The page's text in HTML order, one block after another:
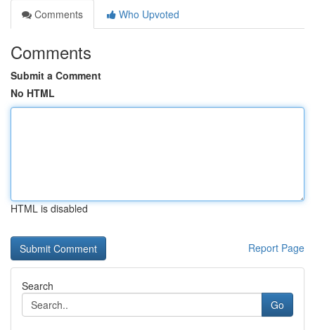
Comments
Who Upvoted
Comments
Submit a Comment
No HTML
HTML is disabled
Report Page
Search
Go